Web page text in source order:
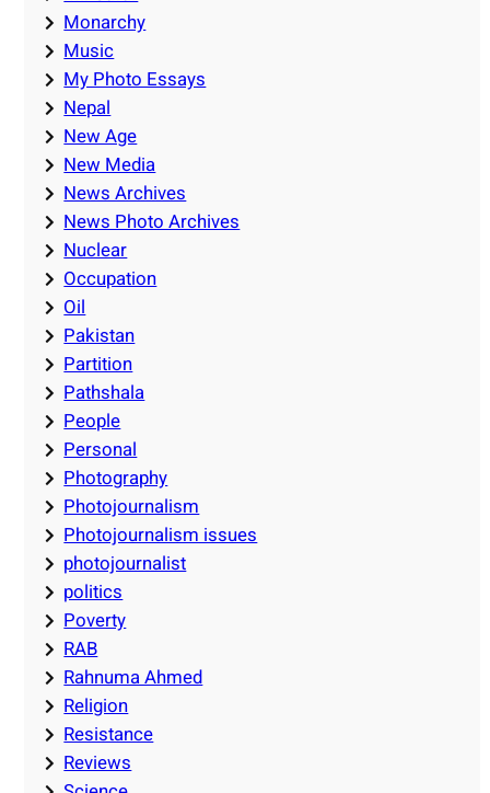
Monarchy
Music
My Photo Essays
Nepal
New Age
New Media
News Archives
News Photo Archives
Nuclear
Occupation
Oil
Pakistan
Partition
Pathshala
People
Personal
Photography
Photojournalism
Photojournalism issues
photojournalist
politics
Poverty
RAB
Rahnuma Ahmed
Religion
Resistance
Reviews